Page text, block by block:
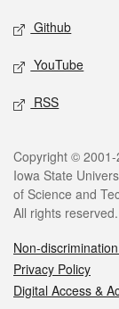
Github
YouTube
RSS
Copyright © 2001-
Iowa State
of Science and
All rights reserved.
Non-
Privacy Policy
Digital Access &